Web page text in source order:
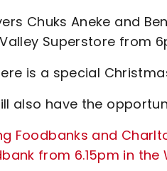
Chuks Aneke and
Superstore from
is a special
also have the
Foodbanks and
from 6.15pm in